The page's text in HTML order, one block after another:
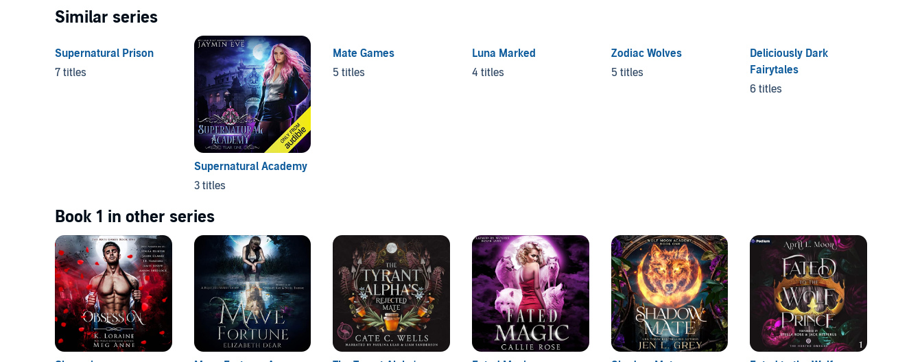
Similar series
Supernatural Prison
7 titles
Supernatural Academy
3 titles
Mate Games
5 titles
Luna Marked
4 titles
Zodiac Wolves
5 titles
Deliciously Dark
Fairytales
6 titles
Book 1 in other series